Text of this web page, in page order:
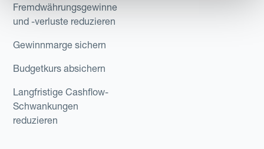
Fremdwährungsgewinne
und -verluste reduzieren
Gewinnmarge sichern
Budgetkurs absichern
Langfristige Cashflow-
Schwankungen
reduzieren